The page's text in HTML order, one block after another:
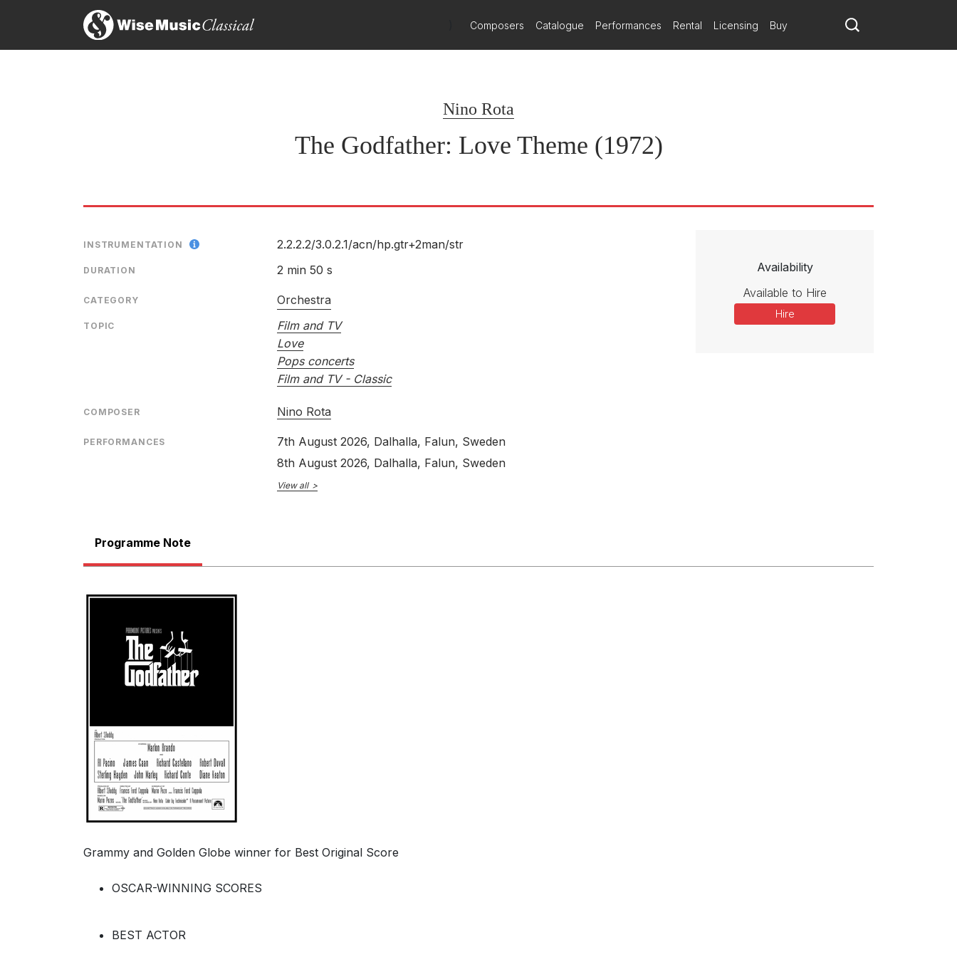
Composers Catalogue Performances Rental Licensing Buy
Nino Rota
The Godfather: Love Theme (1972)
INSTRUMENTATION 2.2.2.2/3.0.2.1/acn/hp.gtr+2man/str
DURATION 2 min 50 s
CATEGORY Orchestra
TOPIC
Film and TV
Love
Pops concerts
Film and TV - Classic
COMPOSER Nino Rota
PERFORMANCES 7th August 2026, Dalhalla, Falun, Sweden
8th August 2026, Dalhalla, Falun, Sweden
View all
Availability
Available to Hire
Hire
Programme Note
Grammy and Golden Globe winner for Best Original Score
OSCAR-WINNING SCORES
BEST ACTOR